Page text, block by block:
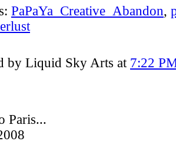
PaPaYa_Creative_Abandon,
by Liquid Sky Arts at 7:22
Paris...